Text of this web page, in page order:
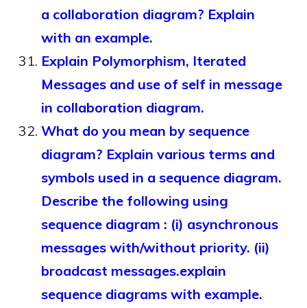
a collaboration diagram? Explain
with an example.
Explain Polymorphism, Iterated
Messages and use of self in message
in collaboration diagram.
What do you mean by sequence
diagram? Explain various terms and
symbols used in a sequence diagram.
Describe the following using
sequence diagram : (i) asynchronous
messages with/without priority. (ii)
broadcast messages.explain
sequence diagrams with example.